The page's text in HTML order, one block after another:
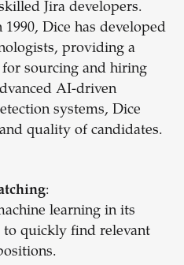
Jira developers.
Dice has developed
providing a
sourcing and hiring
AI-driven
systems, Dice
quality of candidates.
:
learning in its
to quickly find relevant